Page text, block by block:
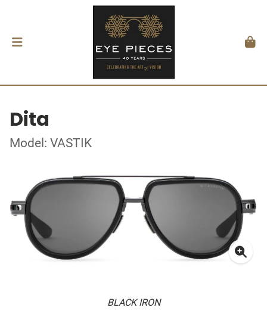
Dita
Model: VASTIK
BLACK IRON